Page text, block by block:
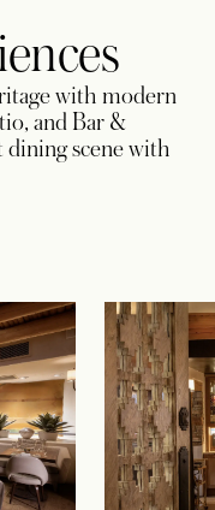
with modern
and Bar &
dining scene with